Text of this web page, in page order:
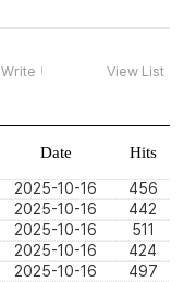
Write View List
Date Hits
2025-10-16
456
2025-10-16
442
2025-10-16
511
2025-10-16
424
2025-10-16
497